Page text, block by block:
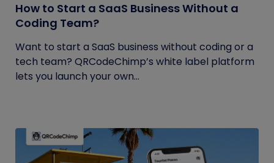
How to Start a SaaS Business Without a
Coding Team?
Want to start a SaaS business without coding or a
tech team? QRCodeChimp’s white label platform
lets you launch your own...